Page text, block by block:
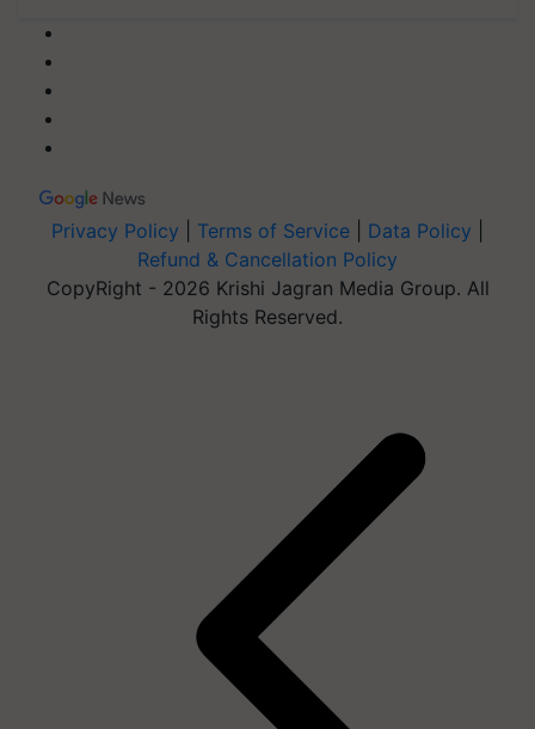
Privacy Policy Terms of Service Data Policy
Refund & Cancellation Policy
CopyRight - 2026 Krishi Jagran Media Group. All
Rights Reserved.